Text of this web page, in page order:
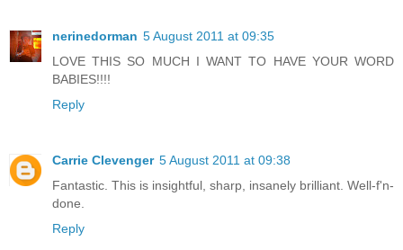
nerinedorman 5 August 2011 at 09:35
LOVE THIS SO MUCH I WANT TO HAVE YOUR WORD
BABIES!!!!
Reply
Carrie Clevenger 5 August 2011 at 09:38
Fantastic. This is insightful, sharp, insanely brilliant. Well-f'n-
done.
Reply